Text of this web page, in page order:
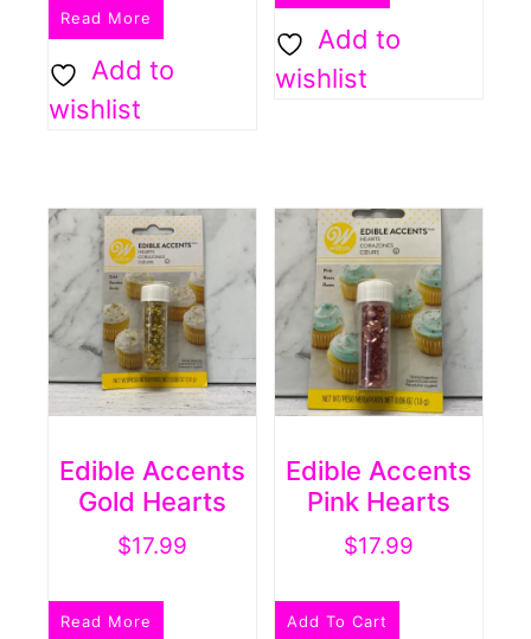
Read More
Add to
wishlist
Add to
wishlist
Edible Accents
Gold Hearts
$17.99
Read More
Edible Accents
Pink Hearts
$17.99
Add To Cart